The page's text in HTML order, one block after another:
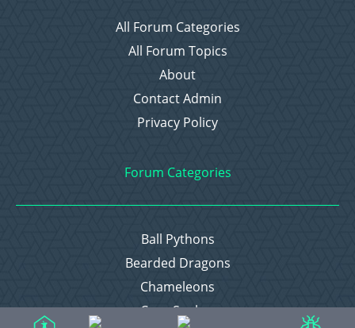
All Forum Categories
All Forum Topics
About
Contact Admin
Privacy Policy
Forum Categories
Ball Pythons
Bearded Dragons
Chameleons
Corn Snakes